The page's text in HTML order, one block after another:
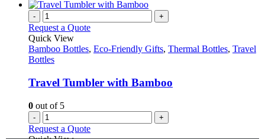
- +
Request a Quote
Quick View
Bamboo Bottles, Eco-Friendly Gifts, Thermal Bottles, Travel
Bottles
Travel Tumbler with Bamboo
0 out of 5
- +
Request a Quote